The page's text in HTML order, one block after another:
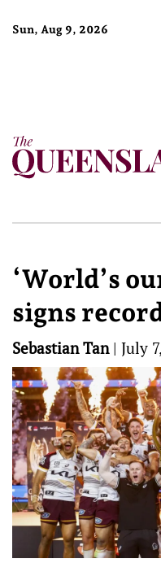
Sun, Aug 9, 2026
‘World’s
signs
Sebastian Tan| July